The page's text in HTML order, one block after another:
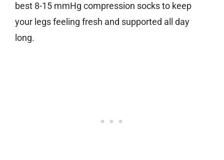
best 8-15 mmHg compression socks to keep
your legs feeling fresh and supported all day
long.